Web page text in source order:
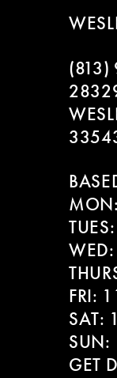
(813)
FRI:
SAT:
SUN:
GET